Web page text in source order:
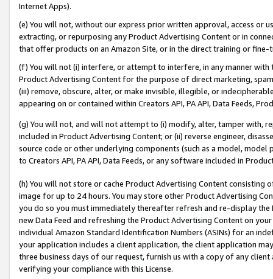
Internet Apps).
(e) You will not, without our express prior written approval, access or
extracting, or repurposing any Product Advertising Content or in
that offer products on an Amazon Site, or in the direct training or
(f) You will not (i) interfere, or attempt to interfere, in any manner
Product Advertising Content for the purpose of direct marketing,
(iii) remove, obscure, alter, or make invisible, illegible, or
appearing on or contained within Creators API, PA API, Data Feeds,
(g) You will not, and will not attempt to (i) modify, alter, tamper with,
included in Product Advertising Content; or (ii) reverse engineer,
source code or other underlying components (such as a model,
to Creators API, PA API, Data Feeds, or any software included in
(h) You will not store or cache Product Advertising Content
image for up to 24 hours. You may store other Product Advertising
you do so you must immediately thereafter refresh and re-display the
new Data Feed and refreshing the Product Advertising Content on
individual Amazon Standard Identification Numbers (ASINs) for an
your application includes a client application, the client application
three business days of our request, furnish us with a copy of any
verifying your compliance with this License.